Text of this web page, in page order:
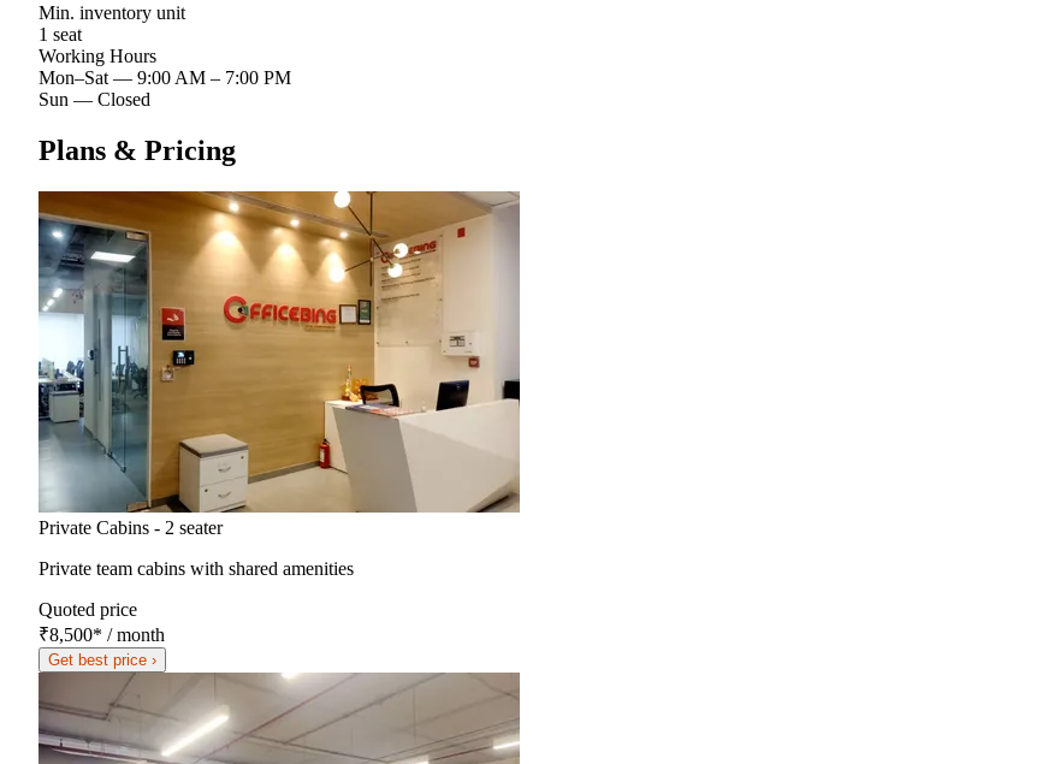
Min. inventory unit
1 seat
Working Hours
Mon–Sat — 9:00 AM – 7:00 PM
Sun — Closed
Plans & Pricing
Private Cabins - 2 seater
Private team cabins with shared amenities
Quoted price
₹8,500* / month
Get best price ›